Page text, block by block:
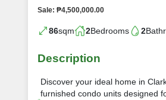
Sale: ₱4,500,000.00
86sqm 2Bedrooms 2
Description
Discover your ideal home in
furnished condo units designed